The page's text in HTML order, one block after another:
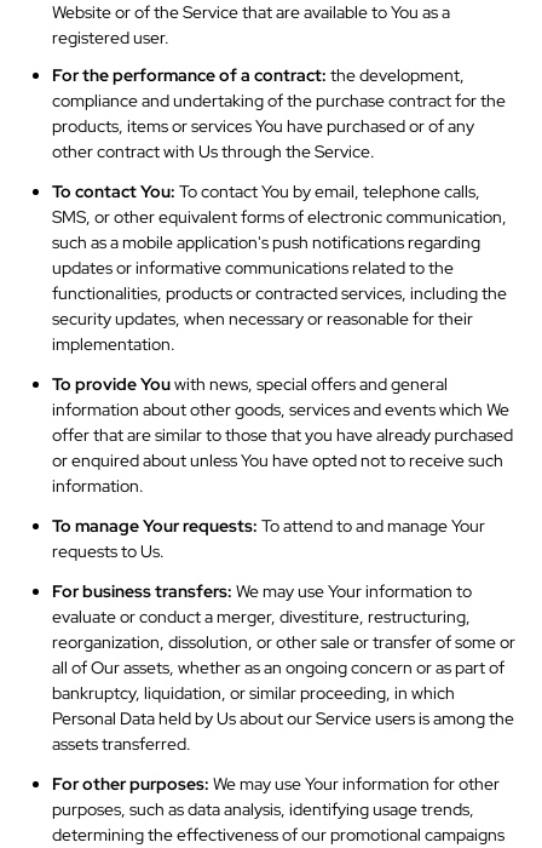
Website or of the Service that are available to You as a
registered user.
For the performance of a contract: the development,
compliance and undertaking of the purchase contract for the
products, items or services You have purchased or of any
other contract with Us through the Service.
To contact You: To contact You by email, telephone calls,
SMS, or other equivalent forms of electronic communication,
such as a mobile application's push notifications regarding
updates or informative communications related to the
functionalities, products or contracted services, including the
security updates, when necessary or reasonable for their
implementation.
To provide Youwith news, special offers and general
information about other goods, services and events which We
offer that are similar to those that you have already purchased
or enquired about unless You have opted not to receive such
information.
To manage Your requests: To attend to and manage Your
requests to Us.
For business transfers: We may use Your information to
evaluate or conduct a merger, divestiture, restructuring,
reorganization, dissolution, or other sale or transfer of some or
all of Our assets, whether as an ongoing concern or as part of
bankruptcy, liquidation, or similar proceeding, in which
Personal Data held by Us about our Service users is among the
assets transferred.
For other purposes: We may use Your information for other
purposes, such as data analysis, identifying usage trends,
determining the effectiveness of our promotional campaigns